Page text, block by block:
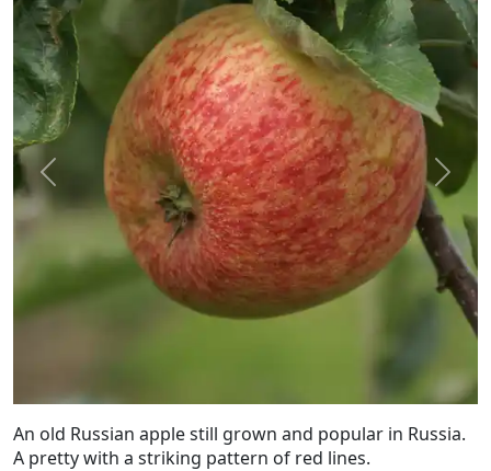
Previous Next
An old Russian apple still grown and popular in Russia.
A pretty with a striking pattern of red lines.